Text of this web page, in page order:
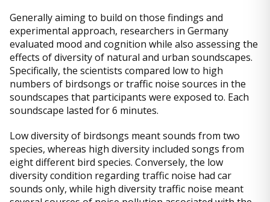
Generally aiming to build on those findings and
experimental approach, researchers in Germany
evaluated mood and cognition while also assessing the
effects of diversity of natural and urban soundscapes.
Specifically, the scientists compared low to high
numbers of birdsongs or traffic noise sources in the
soundscapes that participants were exposed to. Each
soundscape lasted for 6 minutes.
Low diversity of birdsongs meant sounds from two
species, whereas high diversity included songs from
eight different bird species. Conversely, the low
diversity condition regarding traffic noise had car
sounds only, while high diversity traffic noise meant